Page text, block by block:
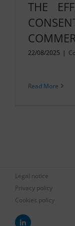
THE
22/08/2025 |
Read More
Legal notice
Privacy policy
Cookies policy